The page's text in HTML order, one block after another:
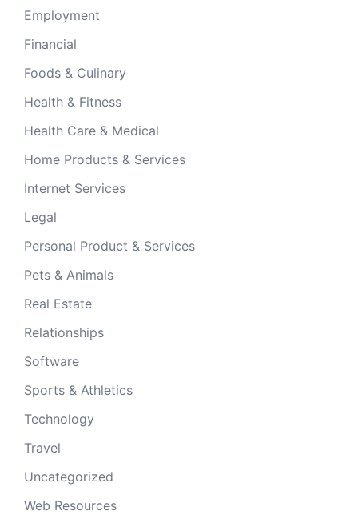
Employment
Financial
Foods & Culinary
Health & Fitness
Health Care & Medical
Home Products & Services
Internet Services
Legal
Personal Product & Services
Pets & Animals
Real Estate
Relationships
Software
Sports & Athletics
Technology
Travel
Uncategorized
Web Resources